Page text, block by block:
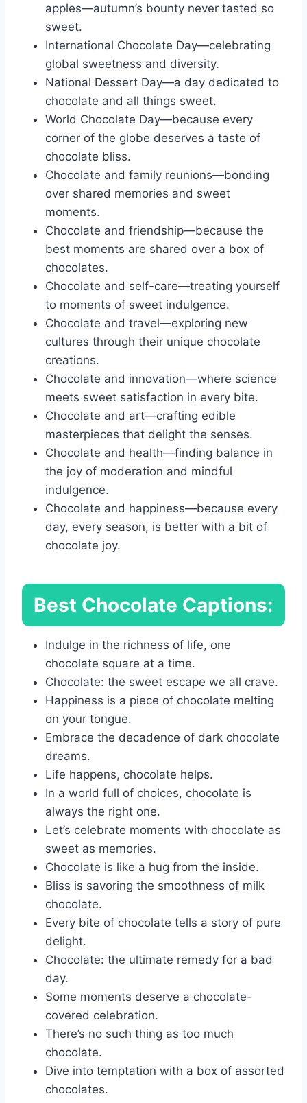
apples—autumn’s bounty never tasted so
sweet.
International Chocolate Day—celebrating
global sweetness and diversity.
National Dessert Day—a day dedicated to
chocolate and all things sweet.
World Chocolate Day—because every
corner of the globe deserves a taste of
chocolate bliss.
Chocolate and family reunions—bonding
over shared memories and sweet
moments.
Chocolate and friendship—because the
best moments are shared over a box of
chocolates.
Chocolate and self-care—treating yourself
to moments of sweet indulgence.
Chocolate and travel—exploring new
cultures through their unique chocolate
creations.
Chocolate and innovation—where science
meets sweet satisfaction in every bite.
Chocolate and art—crafting edible
masterpieces that delight the senses.
Chocolate and health—finding balance in
the joy of moderation and mindful
indulgence.
Chocolate and happiness—because every
day, every season, is better with a bit of
chocolate joy.
Best Chocolate Captions:
Indulge in the richness of life, one
chocolate square at a time.
Chocolate: the sweet escape we all crave.
Happiness is a piece of chocolate melting
on your tongue.
Embrace the decadence of dark chocolate
dreams.
Life happens, chocolate helps.
In a world full of choices, chocolate is
always the right one.
Let’s celebrate moments with chocolate as
sweet as memories.
Chocolate is like a hug from the inside.
Bliss is savoring the smoothness of milk
chocolate.
Every bite of chocolate tells a story of pure
delight.
Chocolate: the ultimate remedy for a bad
day.
Some moments deserve a chocolate-
covered celebration.
There’s no such thing as too much
chocolate.
Dive into temptation with a box of assorted
chocolates.